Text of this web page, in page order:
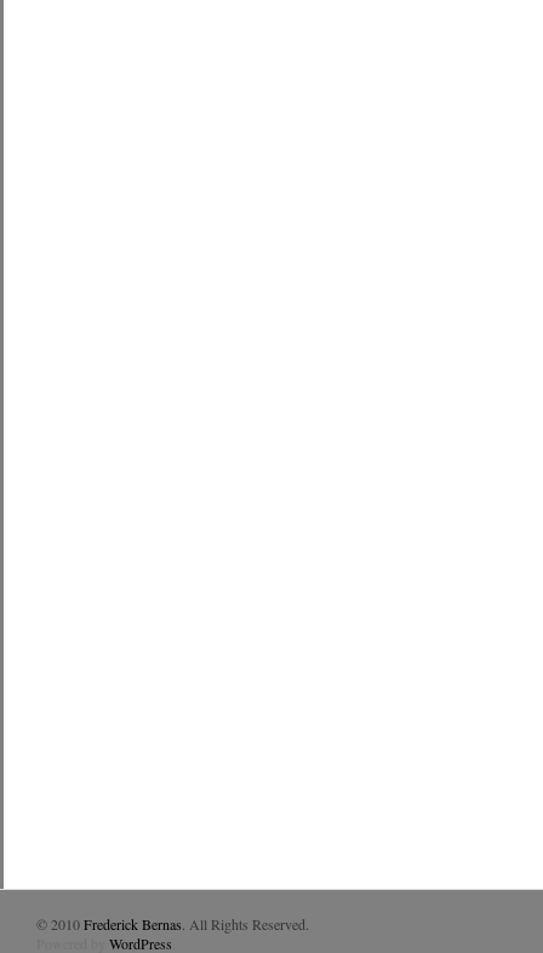
© 2010Frederick Bernas . All Rights Reserved.
WordPress